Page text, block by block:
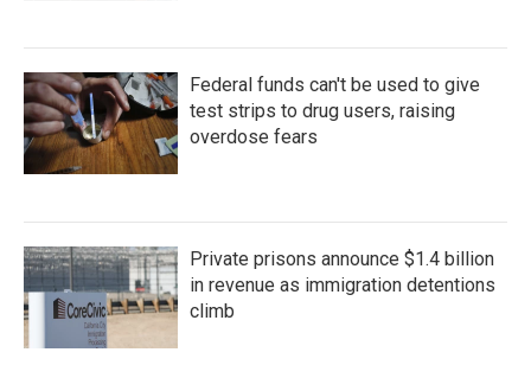
Federal funds can't be used to give
test strips to drug users, raising
overdose fears
Private prisons announce $1.4 billion
in revenue as immigration detentions
climb